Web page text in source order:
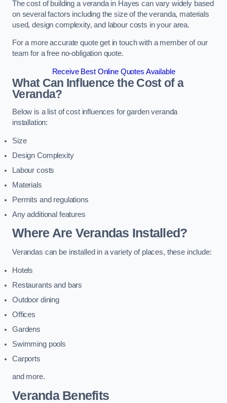
The cost of building a veranda in Hayes can vary widely based
on several factors including the size of the veranda, materials
used, design complexity, and labour costs in your area.
For a more accurate quote get in touch with a member of our
team for a free no-obligation quote.
Receive Best Online Quotes Available
What Can Influence the Cost of a
Veranda?
Below is a list of cost influences for garden veranda
installation:
Size
Design Complexity
Labour costs
Materials
Permits and regulations
Any additional features
Where Are Verandas Installed?
Verandas can be installed in a variety of places, these include:
Hotels
Restaurants and bars
Outdoor dining
Offices
Gardens
Swimming pools
Carports
and more.
Veranda Benefits